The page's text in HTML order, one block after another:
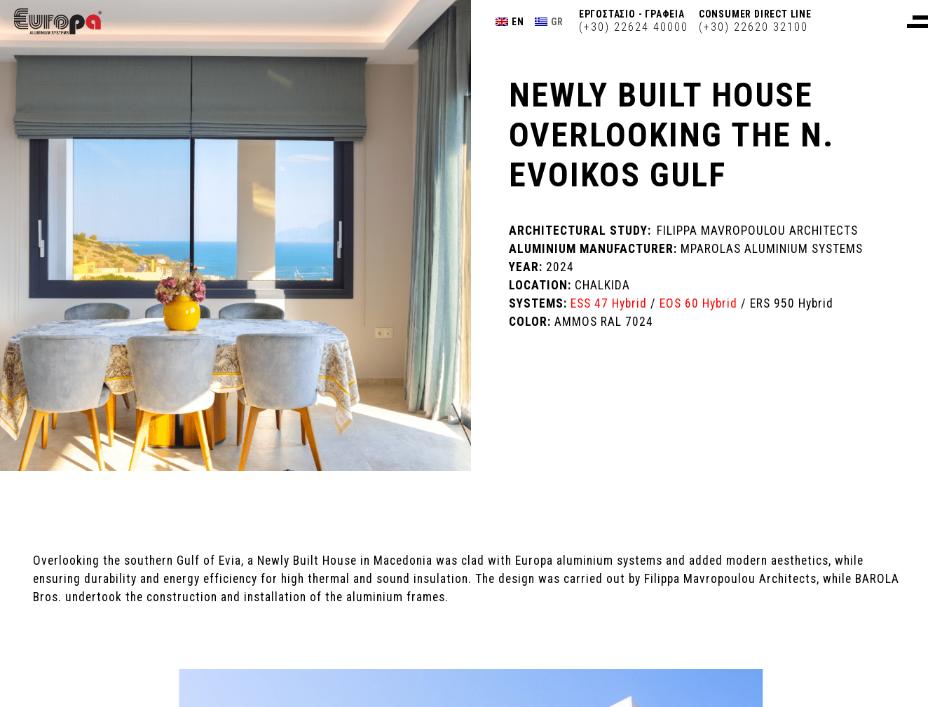
EN GR
ΕΡΓΟΣΤΑΣΙΟ - ΓΡΑΦΕΙΑ
(+30) 22624 40000
CONSUMER DIRECT LINE
(+30) 22620 32100
NEWLY BUILT HOUSE
OVERLOOKING THE N.
EVOIKOS GULF
ARCHITECTURAL STUDY: FILIPPA MAVROPOULOU ARCHITECTS
ALUMINIUM MANUFACTURER: MPAROLAS ALUMINIUM SYSTEMS
YEAR: 2024
LOCATION: CHALKIDA
SYSTEMS: ESS 47 Hybrid / EOS 60 Hybrid / ERS 950 Hybrid
COLOR: AMMOS RAL 7024
Overlooking the southern Gulf of Evia, a Newly Built House in Macedonia was clad with Europa aluminium systems and added modern aesthetics, while
ensuring durability and energy efficiency for high thermal and sound insulation. The design was carried out by Filippa Mavropoulou Architects, while BAROLA
Bros. undertook the construction and installation of the aluminium frames.